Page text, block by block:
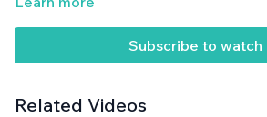
Subscribe to watch
Related Videos